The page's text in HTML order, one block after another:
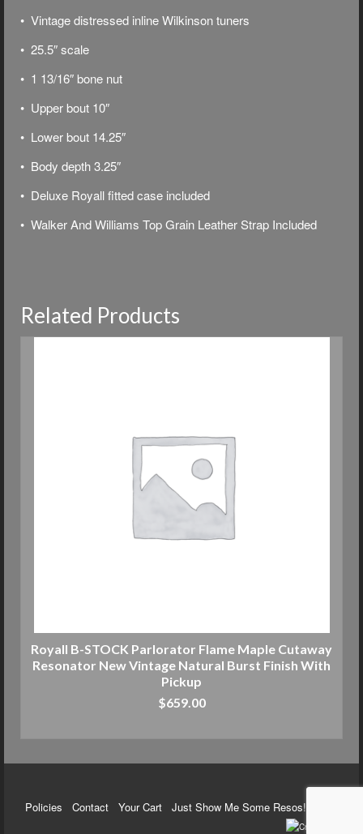
• Vintage distressed inline Wilkinson tuners
• 25.5″ scale
• 1 13/16″ bone nut
• Upper bout 10″
• Lower bout 14.25″
• Body depth 3.25″
• Deluxe Royall fitted case included
• Walker And Williams Top Grain Leather Strap Included
Related Products
Royall B-STOCK Parlorator Flame Maple Cutaway
Resonator New Vintage Natural Burst Finish With
Pickup
$659.00
Policies Contact Your Cart Just Show Me Some Resos!